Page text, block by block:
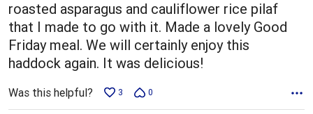
roasted asparagus and cauliflower rice pilaf
that I made to go with it. Made a lovely Good
Friday meal. We will certainly enjoy this
haddock again. It was delicious!
Was this helpful? 3 0